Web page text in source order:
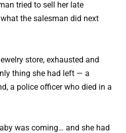
tried to sell her late
the salesman did next
store, exhausted and
thing she had left — a
a police officer who died in a
was coming… and she had